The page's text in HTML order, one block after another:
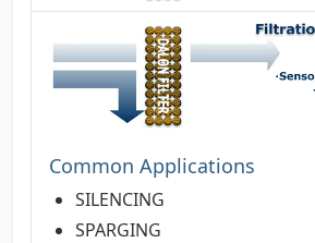
Common Applications
SILENCING
SPARGING